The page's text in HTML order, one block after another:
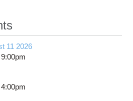
11 2026
9:00pm
4:00pm